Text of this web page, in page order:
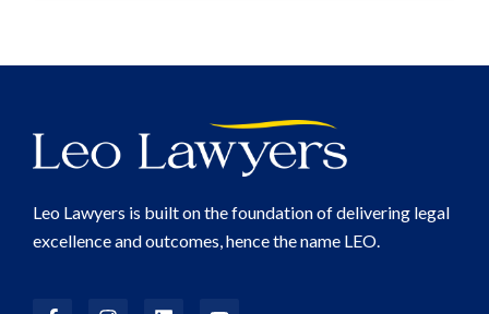
Leo Lawyers is built on the foundation of delivering legal
excellence and outcomes, hence the name LEO.